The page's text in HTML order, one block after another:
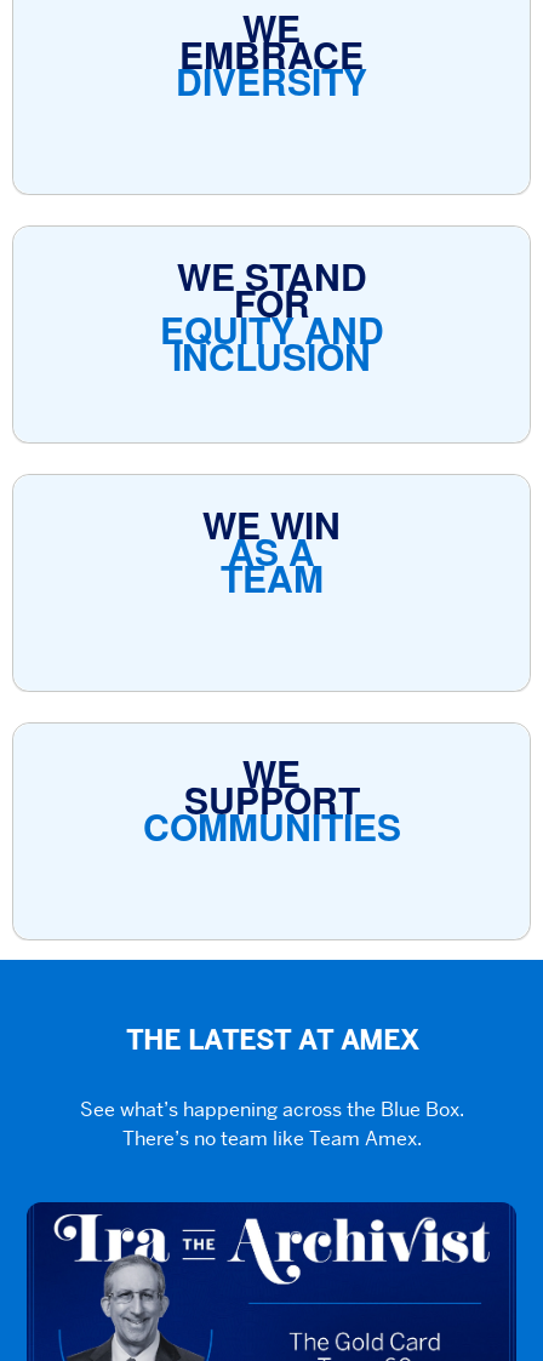
WE
EMBRACE
DIVERSITY
WE STAND
FOR
EQUITY AND
INCLUSION
WE WIN
AS A
TEAM
WE
SUPPORT
COMMUNITIES
THE LATEST AT AMEX
See what’s happening across the Blue Box.
There’s no team like Team Amex.